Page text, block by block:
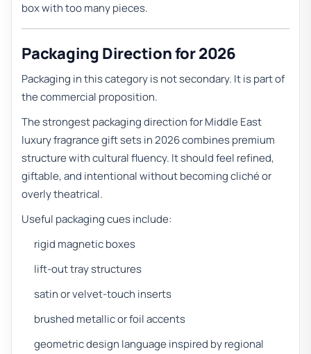
box with too many pieces.
Packaging Direction for 2026
Packaging in this category is not secondary. It is part of
the commercial proposition.
The strongest packaging direction for Middle East
luxury fragrance gift sets in 2026 combines premium
structure with cultural fluency. It should feel refined,
giftable, and intentional without becoming cliché or
overly theatrical.
Useful packaging cues include:
rigid magnetic boxes
lift-out tray structures
satin or velvet-touch inserts
brushed metallic or foil accents
geometric design language inspired by regional